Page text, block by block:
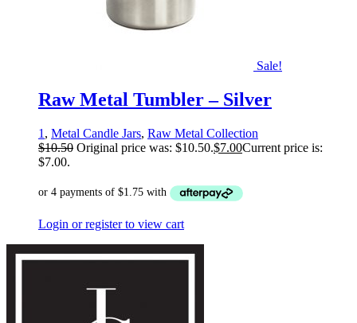
Sale!
Raw Metal Tumbler – Silver
1 , Metal Candle Jars, Raw Metal Collection
$10.50 Original price was: $10.50.$7.00Current price is:
$7.00.
Login or register to view cart